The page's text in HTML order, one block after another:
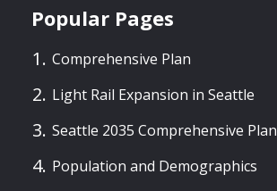
Popular Pages
Comprehensive Plan
Light Rail Expansion in Seattle
Seattle 2035 Comprehensive Plan
Population and Demographics